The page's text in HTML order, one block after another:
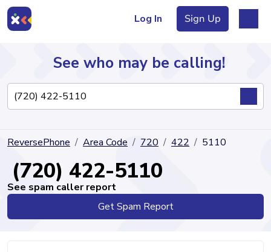
Log In Sign Up
Directory
See who may be calling!
ReversePhone Area Code 720 422 5110
(720) 422-5110
See spam caller report
Get Spam Report